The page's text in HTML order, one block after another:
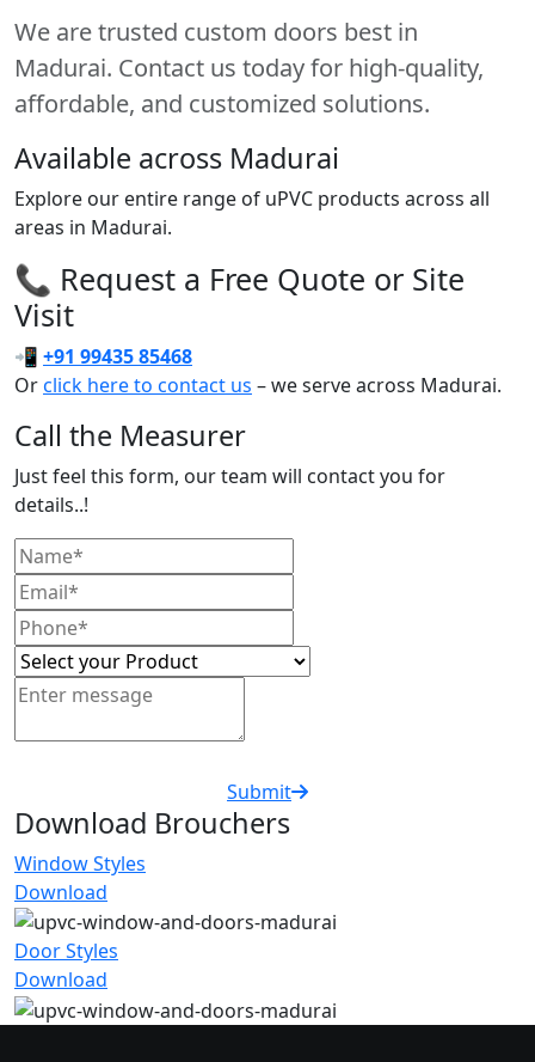
We are trusted custom doors best in
Madurai. Contact us today for high-quality,
affordable, and customized solutions.
Available across Madurai
Explore our entire range of uPVC products across all
areas in Madurai.
📞 Request a Free Quote or Site
Visit
📲 +91 99435 85468
Orclick here to contact us – we serve across Madurai.
Call the Measurer
Just feel this form, our team will contact you for
details..!
Submit
Download Brouchers
Window Styles
Download
Door Styles
Download